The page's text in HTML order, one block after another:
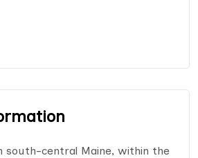
south-central Maine, within the